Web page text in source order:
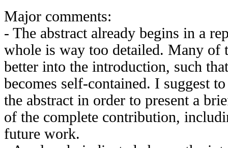
Major comments:
- The abstract already begins in a
whole is way too detailed. Many of
better into the introduction, such
becomes self-contained. I suggest
the abstract in order to present a
of the complete contribution,
future work.